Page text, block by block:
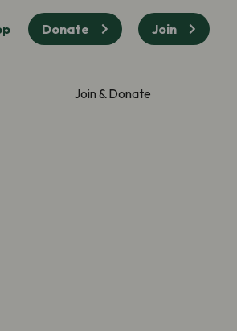
Donate Join
Join & Donate